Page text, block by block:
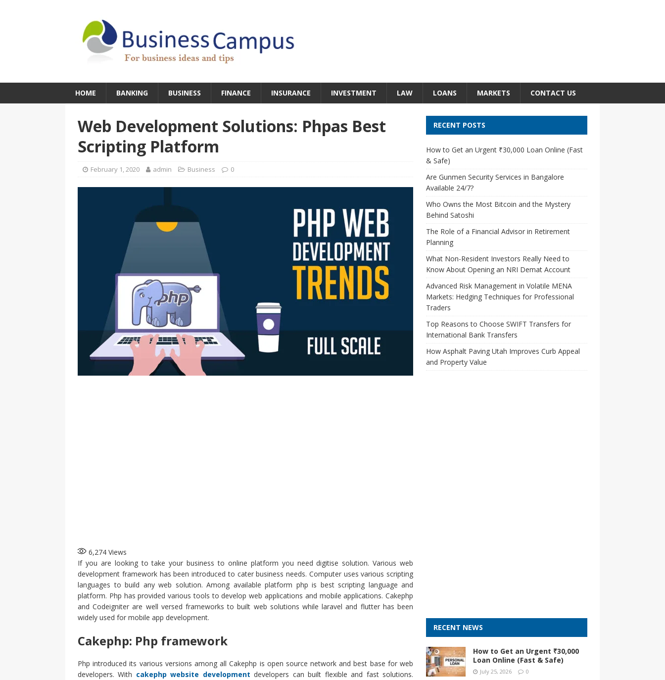
HOME BANKING BUSINESS FINANCE INSURANCE INVESTMENT LAW LOANS MARKETS CONTACT US
Web Development Solutions: Phpas Best
Scripting Platform
February 1, 2020 admin Business 0
6,274 Views
If you are looking to take your business to online platform you need digitise solution. Various web
development framework has been introduced to cater business needs. Computer uses various scripting
languages to build any web solution. Among available platform php is best scripting language and
platform. Php has provided various tools to develop web applications and mobile applications. Cakephp
and Codeigniter are well versed frameworks to built web solutions while laravel and flutter has been
widely used for mobile app development.
Cakephp: Php framework
Php introduced its various versions among all Cakephp is open source network and best base for web
developers. With cakephp website development developers can built flexible and fast solutions.
RECENT POSTS
How to Get an Urgent ₹30,000 Loan Online (Fast
& Safe)
Are Gunmen Security Services in Bangalore
Available 24/7?
Who Owns the Most Bitcoin and the Mystery
Behind Satoshi
The Role of a Financial Advisor in Retirement
Planning
What Non-Resident Investors Really Need to
Know About Opening an NRI Demat Account
Advanced Risk Management in Volatile MENA
Markets: Hedging Techniques for Professional
Traders
Top Reasons to Choose SWIFT Transfers for
International Bank Transfers
How Asphalt Paving Utah Improves Curb Appeal
and Property Value
RECENT NEWS
How to Get an Urgent ₹30,000
Loan Online (Fast & Safe)
July 25, 2026 0